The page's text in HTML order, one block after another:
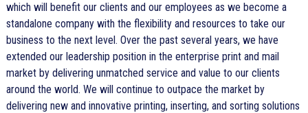
which will benefit our clients and our employees as we become a
standalone company with the flexibility and resources to take our
business to the next level. Over the past several years, we have
extended our leadership position in the enterprise print and mail
market by delivering unmatched service and value to our clients
around the world. We will continue to outpace the market by
delivering new and innovative printing, inserting, and sorting solutions